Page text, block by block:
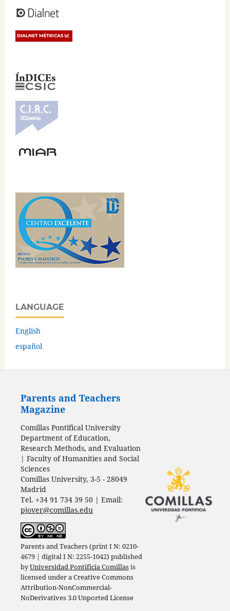
LANGUAGE
English
español
Parents and Teachers
Magazine
Comillas Pontifical University
Department of Education,
Research Methods, and Evaluation
| Faculty of Humanities and Social
Sciences
Comillas University, 3-5 - 28049
Madrid
Tel. +34 91 734 39 50 | Email:
pjover@comillas.edu
Parents and Teachers (print I N: 0210-
4679 | digital I N: 2255-1042) published
byUniversidad Pontificia Comillasis
licensed under aCreative Commons
Attribution-NonCommercial-
NoDerivatives 3.0 Unported License